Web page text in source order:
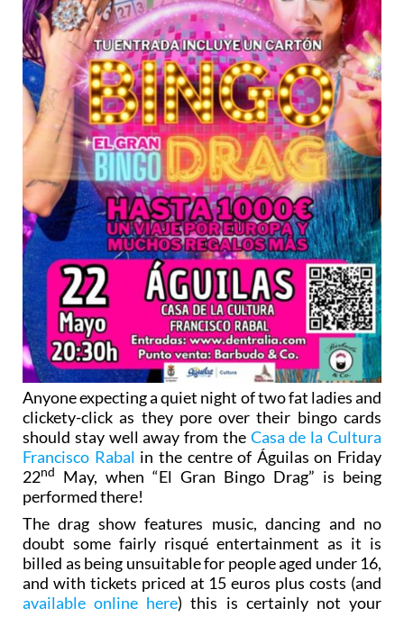
Anyone expecting a quiet night of two fat ladies and
clickety-click as they pore over their bingo cards
should stay well away from the Casa de la Cultura
Francisco Rabal in the centre of Águilas on Friday
22nd
May, when “El Gran Bingo Drag” is being
performed there!
The drag show features music, dancing and no
doubt some fairly risqué entertainment as it is
billed as being unsuitable for people aged under 16,
and with tickets priced at 15 euros plus costs (and
available online here) this is certainly not your